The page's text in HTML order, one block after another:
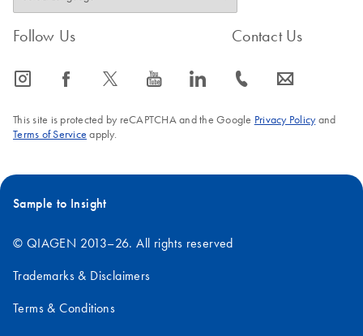
Follow Us
icon_0065_instagram-s icon_0064_facebook-s icon_0340_cc_gen_x-s icon_0077_youtube-s icon_0066_linkedin-s
Contact Us
icon_0072_phone-s icon_0063_envelope-s
This site is protected by reCAPTCHA and the Google Privacy Policyand
Terms of Service apply.
Sample to Insight
© QIAGEN 2013–26. All rights reserved
Trademarks & Disclaimers
Terms & Conditions